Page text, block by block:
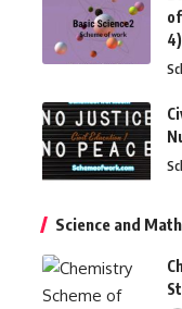
4)
Science and